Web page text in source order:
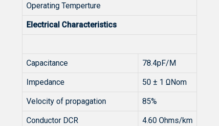
Operating Temperture
Electrical Characteristics
Capacitance 78.4pF/M
Impedance 50 ± 1 ΩNom
Velocity of propagation 85%
Conductor DCR 4.60 Ohms/km